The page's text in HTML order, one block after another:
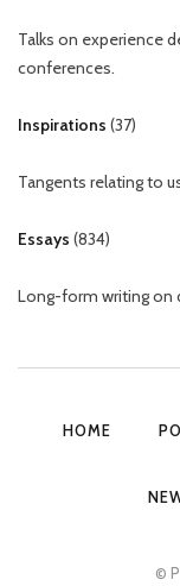
Talks on experience
conferences.
Inspirations (37)
Tangents relating to
Essays (834)
Long-form writing on
HOME
©